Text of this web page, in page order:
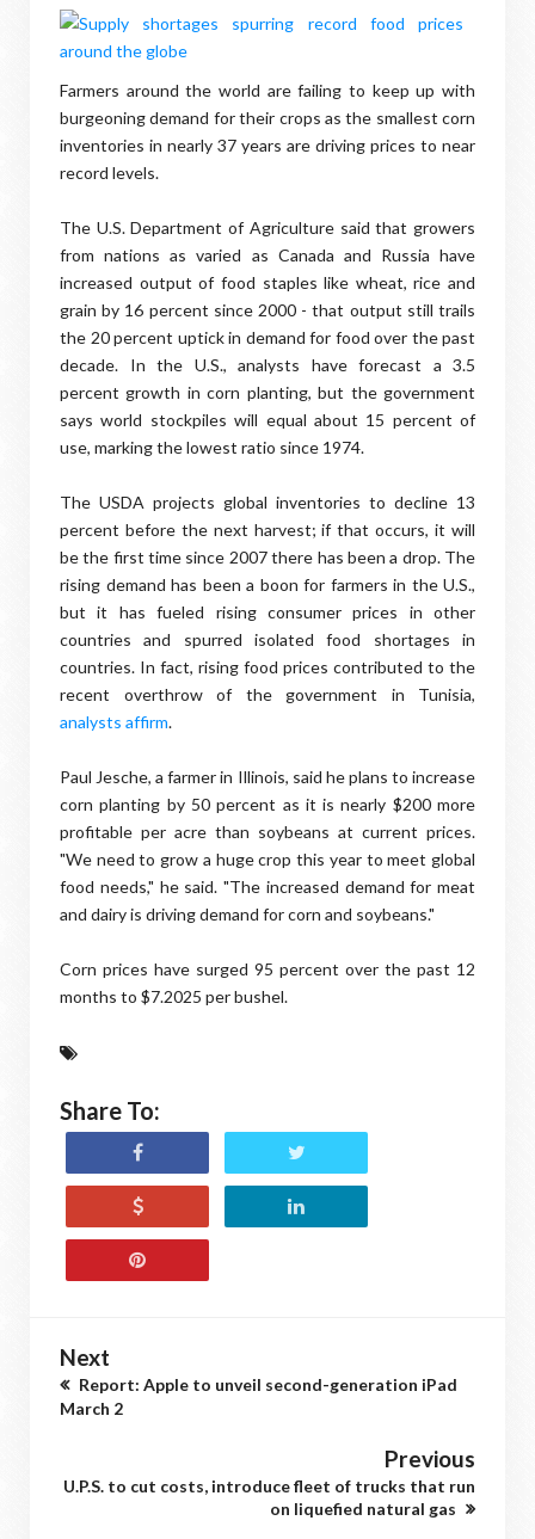
Farmers around the world are failing to keep up with
burgeoning demand for their crops as the smallest corn
inventories in nearly 37 years are driving prices to near
record levels.
The U.S. Department of Agriculture said that growers
from nations as varied as Canada and Russia have
increased output of food staples like wheat, rice and
grain by 16 percent since 2000 - that output still trails
the 20 percent uptick in demand for food over the past
decade. In the U.S., analysts have forecast a 3.5
percent growth in corn planting, but the government
says world stockpiles will equal about 15 percent of
use, marking the lowest ratio since 1974.
The USDA projects global inventories to decline 13
percent before the next harvest; if that occurs, it will
be the first time since 2007 there has been a drop. The
rising demand has been a boon for farmers in the U.S.,
but it has fueled rising consumer prices in other
countries and spurred isolated food shortages in
countries. In fact, rising food prices contributed to the
recent overthrow of the government in Tunisia,
analysts affirm.
Paul Jesche, a farmer in Illinois, said he plans to increase
corn planting by 50 percent as it is nearly $200 more
profitable per acre than soybeans at current prices.
"We need to grow a huge crop this year to meet global
food needs," he said. "The increased demand for meat
and dairy is driving demand for corn and soybeans."
Corn prices have surged 95 percent over the past 12
months to $7.2025 per bushel.
Share To:
Next
Report: Apple to unveil second-generation iPad
March 2
Previous
U.P.S. to cut costs, introduce fleet of trucks that run
on liquefied natural gas